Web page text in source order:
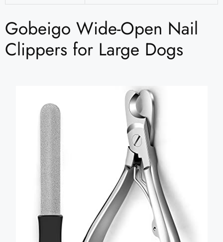
Gobeigo Wide-Open Nail
Clippers for Large Dogs